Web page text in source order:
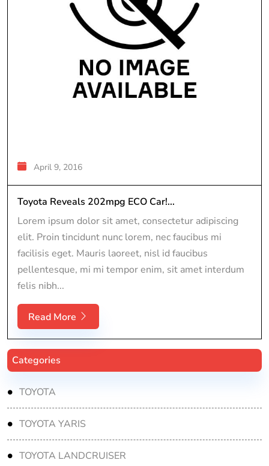
April 9, 2016
Toyota Reveals 202mpg ECO Car!...
Lorem ipsum dolor sit amet, consectetur adipiscing
elit. Proin tincidunt nunc lorem, nec faucibus mi
facilisis eget. Mauris laoreet, nisl id faucibus
pellentesque, mi mi tempor enim, sit amet interdum
felis nibh...
Read More
Categories
TOYOTA
TOYOTA YARIS
TOYOTA LANDCRUISER